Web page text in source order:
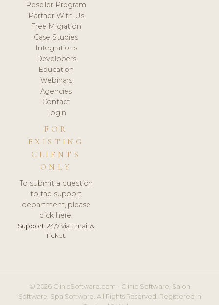
Reseller Program
Partner With Us
Free Migration
Case Studies
Integrations
Developers
Education
Webinars
Agencies
Contact
Login
FOR
EXISTING
CLIENTS
ONLY
To submit a question
to the support
department, please
click here.
Support: 24/7 via Email &
Ticket.
© 2026 ClinicSoftware.com - Clinic Software, Salon
Software, Spa Software. All Rights Reserved. Registered in